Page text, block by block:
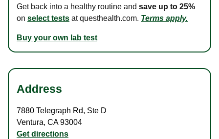
Get back into a healthy routine and save up to 25%
on select tests at questhealth.com. Terms apply.
Buy your own lab test
Address
7880 Telegraph Rd, Ste D
Ventura, CA93004
Get directions